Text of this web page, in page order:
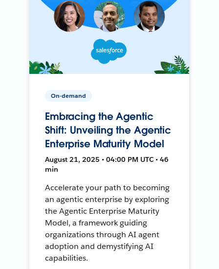
On-demand
Embracing the Agentic
Shift: Unveiling the Agentic
Enterprise Maturity Model
August 21, 2025 • 04:00 PM UTC • 46
min
Accelerate your path to becoming
an agentic enterprise by exploring
the Agentic Enterprise Maturity
Model, a framework guiding
organizations through AI agent
adoption and demystifying AI
capabilities.